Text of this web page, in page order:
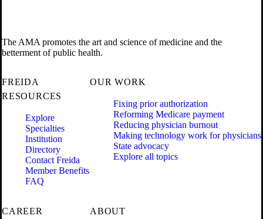
The AMA promotes the art and science of medicine and the
betterment of public health.
FREIDA
RESOURCES
Explore
Specialties
Institution
Directory
Contact Freida
Member Benefits
FAQ
OUR WORK
Fixing prior authorization
Reforming Medicare payment
Reducing physician burnout
Making technology work for physicians
State advocacy
Explore all topics
CAREER
ABOUT